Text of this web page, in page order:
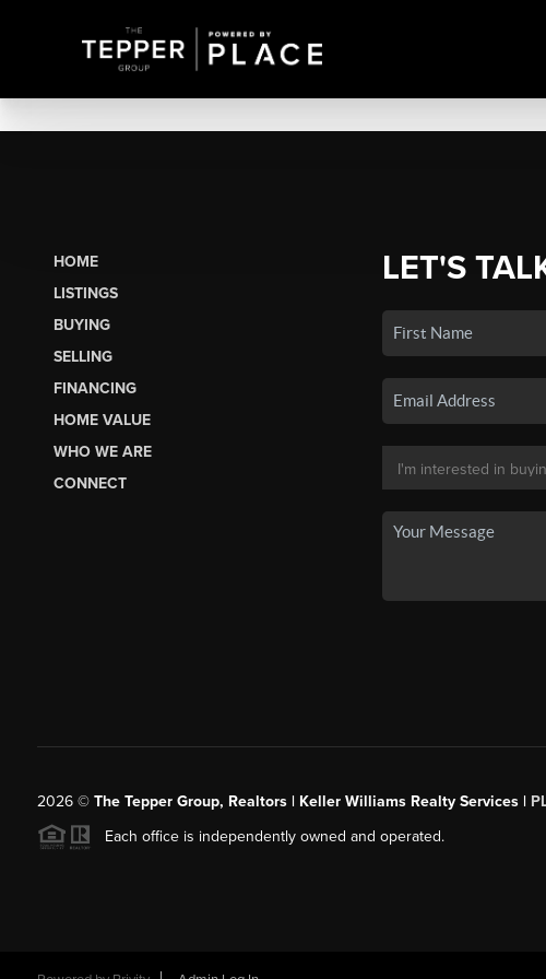
HOME
LISTINGS
BUYING
SELLING
FINANCING
HOME VALUE
WHO WE ARE
CONNECT
LET'S
2026© The Tepper Group, Realtors | Keller Williams Realty Services |
Each office is independently owned and operated.